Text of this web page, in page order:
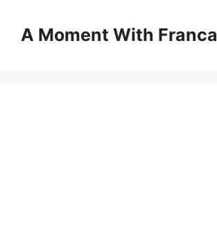
contentA Moment With Franca